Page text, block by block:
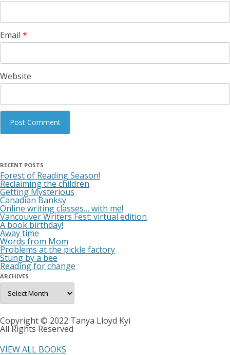
Email *
Website
RECENT POSTS
Forest of Reading Season!
Reclaiming the children
Getting Mysterious
Canadian Banksy
Online writing classes… with me!
Vancouver Writers Fest: virtual edition
A book birthday!
Away time
Words from Mom
Problems at the pickle factory
Stung by a bee
Reading for change
ARCHIVES
Archives
Copyright © 2022 Tanya Lloyd Kyi
All Rights Reserved
VIEW ALL BOOKS